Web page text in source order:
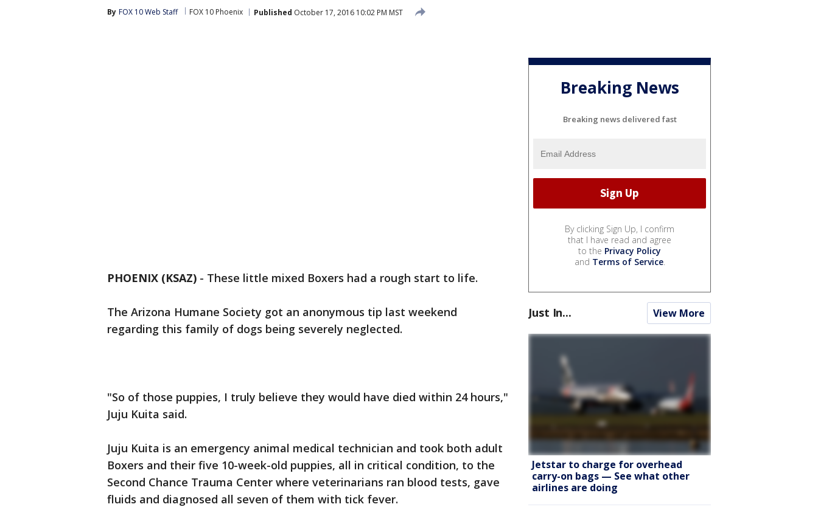
By FOX 10 Web Staff FOX 10 Phoenix Published October 17, 2016 10:02 PM MST
PHOENIX (KSAZ) - These little mixed Boxers had a rough start to life.
The Arizona Humane Society got an anonymous tip last weekend
regarding this family of dogs being severely neglected.
"So of those puppies, I truly believe they would have died within 24 hours,"
Juju Kuita said.
Juju Kuita is an emergency animal medical technician and took both adult
Boxers and their five 10-week-old puppies, all in critical condition, to the
Second Chance Trauma Center where veterinarians ran blood tests, gave
fluids and diagnosed all seven of them with tick fever.
Breaking News
Breaking news delivered fast
By clicking Sign Up, I confirm
that I have read and agree
to the Privacy Policy
and Terms of Service.
Just In... View More
Jetstar to charge for overhead
carry-on bags — See what other
airlines are doing